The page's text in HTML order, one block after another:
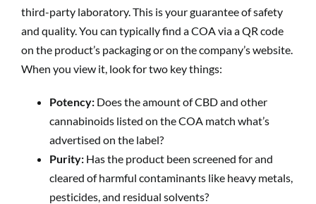
third-party laboratory. This is your guarantee of safety
and quality. You can typically find a COA via a QR code
on the product’s packaging or on the company’s website.
When you view it, look for two key things:
Potency: Does the amount of CBD and other
cannabinoids listed on the COA match what’s
advertised on the label?
Purity: Has the product been screened for and
cleared of harmful contaminants like heavy metals,
pesticides, and residual solvents?